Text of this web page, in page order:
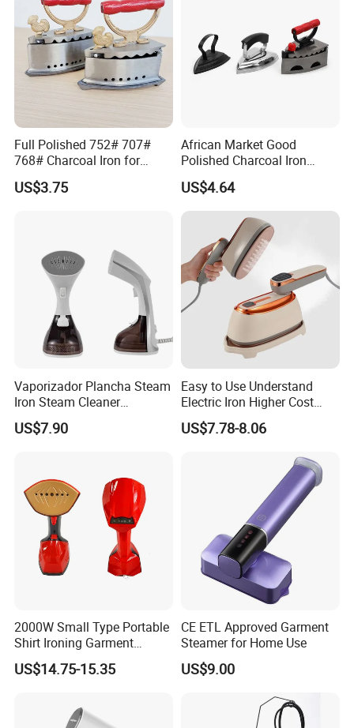
2.Small order also is Ok
3.Reasonable Price
4.Delivery quickly
5.24Hours online!
1.Are you a trading company or a
manufacturer?
We are a professional trading company
located in Ningbo, China.
2.How long is the delivery date?
3.Can you accept customized design?
The answer is positive, both OEM & ODM are
acceptable for us.
4.Does your company provide samples?
Yes, samples are available according to your
request but will be charged.
Full Polished 752# 707#
768# Charcoal Iron for
Long-Lasting and Reliable
Performance
US$3.75
African Market Good
Polished Charcoal Iron
Charcoal Box for Clothes
US$4.64
Vaporizador Plancha Steam
Iron Steam Cleaner
Handheld Electric Iron for
Home Use
US$7.90
Easy to Use Understand
Electric Iron Higher Cost
Performance Electric Iron
US$7.78-8.06
2000W Small Type Portable
Shirt Ironing Garment
Steamer Iron Fabric
Steamer
US$14.75-15.35
CE ETL Approved Garment
Steamer for Home Use
US$9.00